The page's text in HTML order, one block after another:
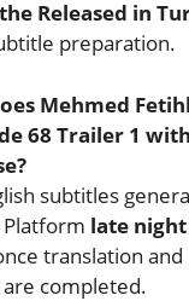
Released in
preparation.
Mehmed
68 Trailer 1
subtitles
late
translation and
completed.